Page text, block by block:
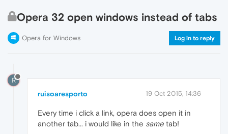
Opera 32 open windows instead of tabs
Opera for Windows Log in to reply
R
ruisoaresporto 19 Oct 2015, 14:36
Every time i click a link, opera does open it in
another tab... i would like in the same tab!